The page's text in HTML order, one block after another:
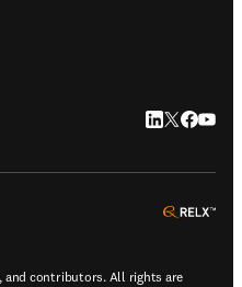
LinkedIn
Twitter
and contributors. All rights are